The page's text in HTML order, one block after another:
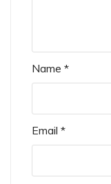
Name *
Email *